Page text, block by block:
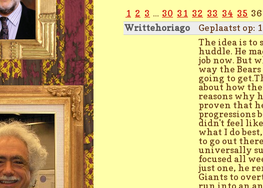
1 2 3 ... 30 31 32 33 34 35 36
Writtehoriago
Geplaatst op:
The idea is to
huddle. He
job now. But
way the
going to
about how
reasons why
proven that
progressions
didn't feel like
what I do
to go out
universally
focused all
just one, he
Giants to
run into an